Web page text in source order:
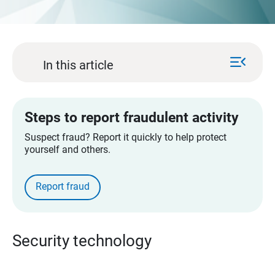
In this article menu_open
Steps to report fraudulent activity​
Suspect fraud? Report it quickly to help protect
yourself and others.
Report fraud​
Security technology